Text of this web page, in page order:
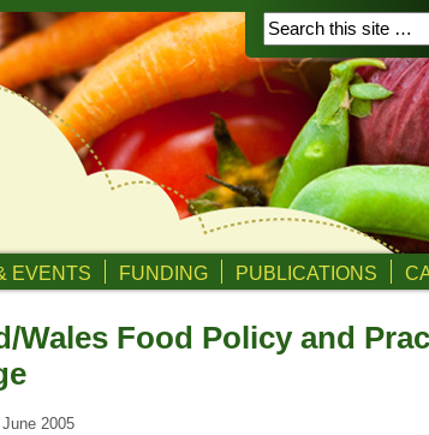
EVENTS FUNDING PUBLICATIONS
Wales Food Policy and
June 2005